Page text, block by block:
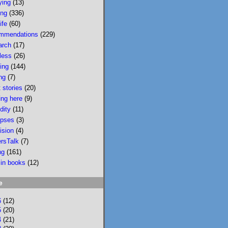
wildfire smoke in
Portland &, would u
believe, today there
is wildfire smoke in
Portland. Please buy
it/read it so I can
keep writing novels
about people &
feelings
bookshop.org/p/bo
oks/mobi...
bookshop.org
Mobility: A
Novel
National
Bestseller
Longlisted for
(13)
(336)
(60)
(229)
(17)
(26)
(144)
(7)
stories (20)
here (9)
(11)
(3)
(4)
(7)
(161)
books (12)
(12)
(20)
(21)